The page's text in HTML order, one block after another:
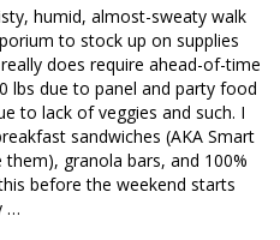
humid, almost-sweaty walk
to stock up on supplies
does require ahead-of-time
lbs due to panel and party food
to lack of veggies and such. I
sandwiches (AKA Smart
granola bars, and 100%
before the weekend starts
…